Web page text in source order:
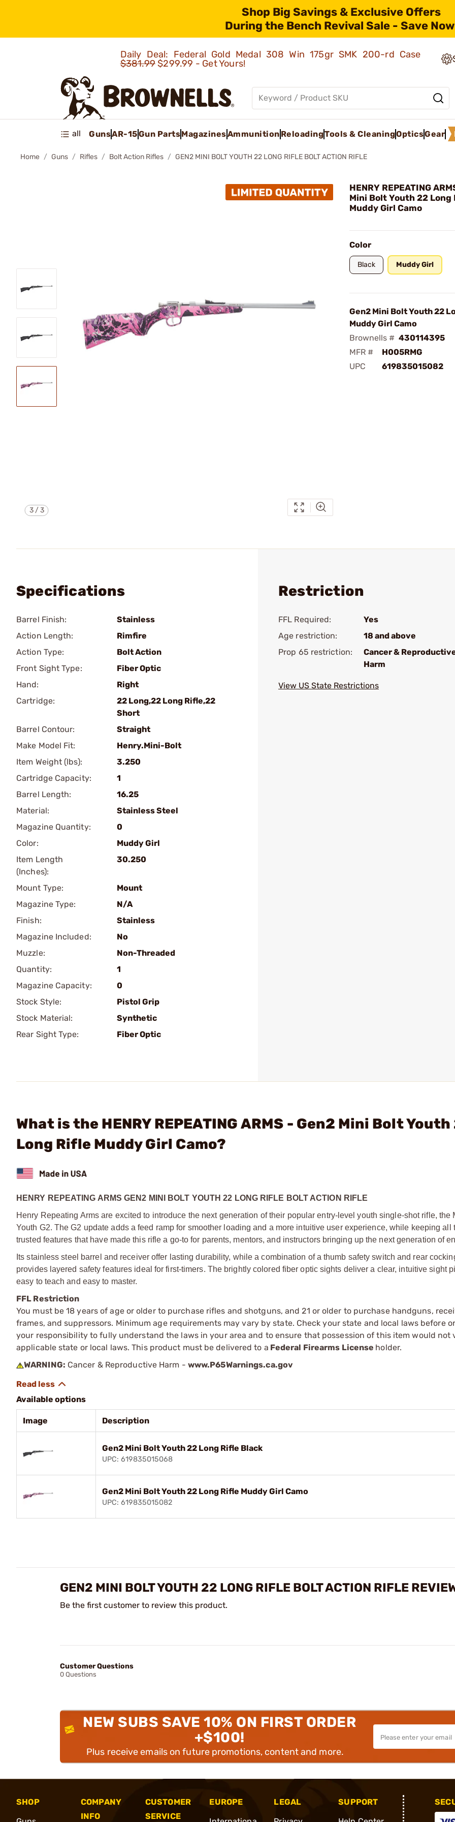
Shop Big Savings & Exclusive Offers
During the Bench Revival Sale - Save
Daily Deal: Federal Gold Medal 308 Win 175gr SMK 200-rd Case
$381.99$299.99 - Get Yours!
all GunsAR-15Gun PartsMagazinesAmmunition ReloadingTools & CleaningOpticsGear
Home Guns Rifles Bolt Action Rifles GEN2 MINI BOLT YOUTH 22 LONG RIFLE BOLT ACTION RIFLE
3/3
HENRY REPEATING
Mini Bolt Youth 22 Long
Muddy Girl Camo
Color
Black Muddy Girl
Gen2 Mini Bolt Youth 22
Muddy Girl Camo
Brownells # 430114395
MFR #
H005RMG
UPC
619835015082
Specifications
Barrel Finish:
Stainless
Action Length:
Rimfire
Action Type:
Bolt Action
Front Sight Type:
Fiber Optic
Hand:
Right
Cartridge:
22 Long,22 Long Rifle,22
Short
Barrel Contour:
Straight
Make Model Fit:
Henry.Mini-Bolt
Item Weight (lbs):
3.250
Cartridge Capacity:
1
Barrel Length:
16.25
Material:
Stainless Steel
Magazine Quantity:
0
Color:
Muddy Girl
Item Length
(Inches):
30.250
Mount Type:
Mount
Magazine Type:
N/A
Finish:
Stainless
Magazine Included:
No
Muzzle:
Non-Threaded
Quantity:
1
Magazine Capacity:
0
Stock Style:
Pistol Grip
Stock Material:
Synthetic
Rear Sight Type:
Fiber Optic
Restriction
FFL Required:
Yes
Age restriction:
18 and above
Prop 65 restriction:
Cancer &
Harm
View US State Restrictions
What is the HENRY REPEATING ARMS - Gen2 Mini Bolt
Long Rifle Muddy Girl Camo?
HENRY REPEATING ARMS GEN2 MINI BOLT YOUTH 22 LONG RIFLE BOLT ACTION RIFLE
Henry Repeating Arms are excited to introduce the next generation of their popular entry-level youth single-shot rifle, the
Youth G2. The G2 update adds a feed ramp for smoother loading and a more intuitive user experience, while keeping all
trusted features that have made this rifle a go-to for parents, mentors, and instructors bringing up the next generation of
Its stainless steel barrel and receiver offer lasting durability, while a combination of a thumb safety switch and rear
provides layered safety features ideal for first-timers. The brightly colored fiber optic sights deliver a clear, intuitive sight
easy to teach and easy to master.
FFL Restriction
You must be 18 years of age or older to purchase rifles and shotguns, and 21 or older to purchase handguns,
frames, and suppressors. Minimum age requirements may vary by state. Check your state and local laws before
your responsibility to fully understand the laws in your area and to ensure that possession of this item would not
applicable state or local laws. This product must be delivered to a Federal Firearms License holder.
WARNING: Cancer & Reproductive Harm - www.P65Warnings.ca.gov
Available options
Image Description
Gen2 Mini Bolt Youth 22 Long Rifle Black
UPC: 619835015068
Gen2 Mini Bolt Youth 22 Long Rifle Muddy Girl Camo
UPC: 619835015082
GEN2 MINI BOLT YOUTH 22 LONG RIFLE BOLT ACTION RIFLE
Be the first customer to review this product.
Customer Questions
0 Questions
NEW SUBS SAVE 10% ON FIRST ORDER
+$100!
Plus receive emails on future promotions, content and more.
SHOP
COMPANY
INFO
CUSTOMER
SERVICE
EUROPE
LEGAL
SUPPORT